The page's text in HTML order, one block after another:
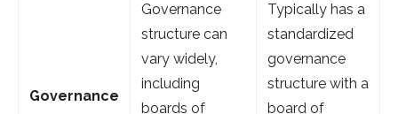
Governance
Governance
structure can
vary widely,
including
boards of
Typically has a
standardized
governance
structure with a
board of